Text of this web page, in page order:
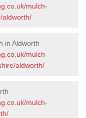
mulch-
aldworth/
in Aldworth
mulch-
aldworth/
mulch-